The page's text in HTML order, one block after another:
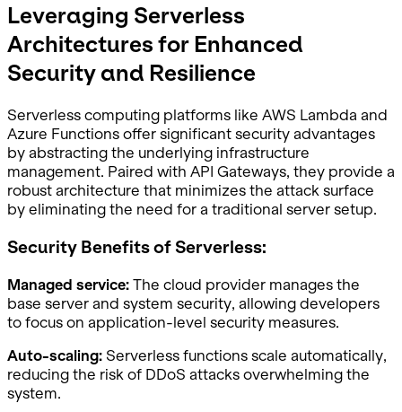
Leveraging Serverless
Architectures for Enhanced
Security and Resilience
Serverless computing platforms like AWS Lambda and
Azure Functions offer significant security advantages
by abstracting the underlying infrastructure
management. Paired with API Gateways, they provide a
robust architecture that minimizes the attack surface
by eliminating the need for a traditional server setup.
Security Benefits of Serverless:
Managed service:The cloud provider manages the
base server and system security, allowing developers
to focus on application-level security measures.
Auto-scaling: Serverless functions scale automatically,
reducing the risk of DDoS attacks overwhelming the
system.